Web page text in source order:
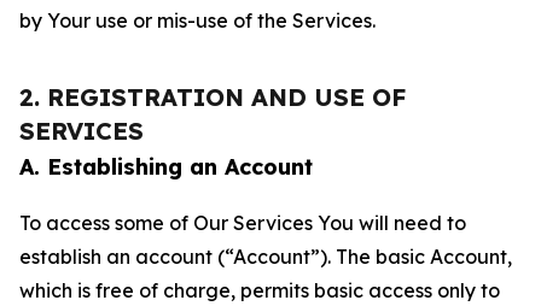
by Your use or mis-use of the Services.
2. REGISTRATION AND USE OF
SERVICES
A. Establishing an Account
To access some of Our Services You will need to
establish an account (“Account”). The basic Account,
which is free of charge, permits basic access only to